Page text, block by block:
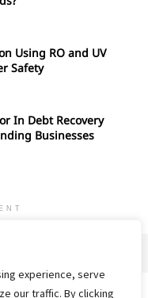
experience, serve
our traffic. By clicking
Using RO and UV
Safety
In Debt Recovery
Businesses